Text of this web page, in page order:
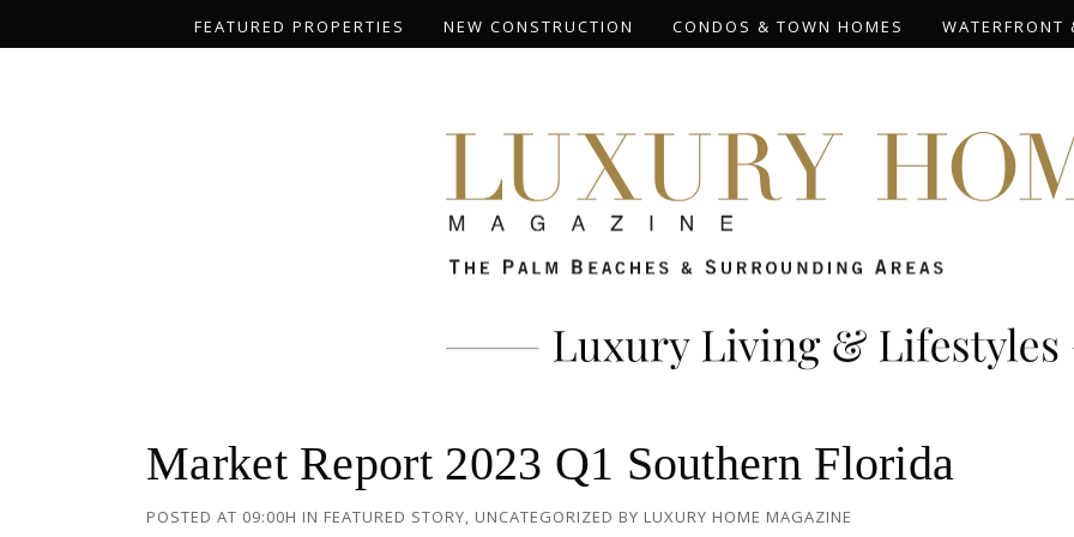
FEATURED PROPERTIES NEW CONSTRUCTION CONDOS & TOWN HOMES WATERFRONT
Market Report 2023 Q1 Southern Florida
POSTED AT 09:00H IN FEATURED STORY UNCATEGORIZED BY LUXURY HOME MAGAZINE